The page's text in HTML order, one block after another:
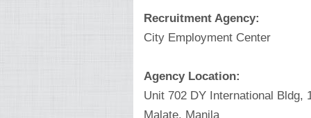
Recruitment Agency:
City Employment Center
Agency Location:
Unit 702 DY International Bldg,
Malate, Manila